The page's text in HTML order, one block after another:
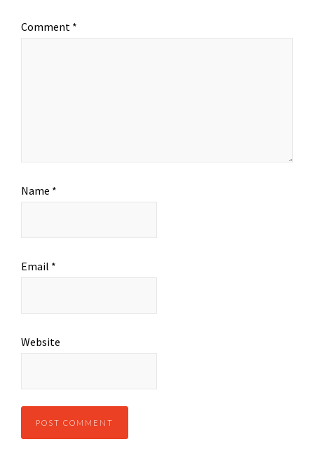
Comment *
Name *
Email *
Website